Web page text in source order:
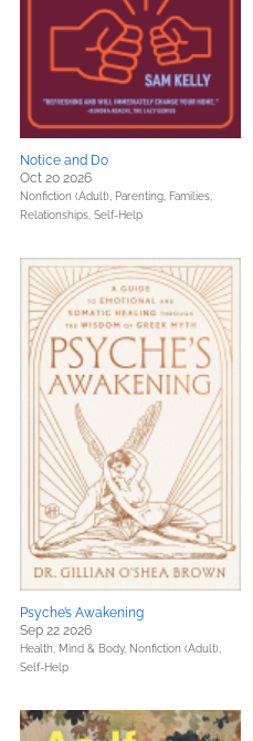
Notice and Do
Oct 20 2026
Nonfiction (Adult), Parenting, Families,
Relationships, Self-Help
Psyche’s Awakening
Sep 22 2026
Health, Mind & Body, Nonfiction (Adult),
Self-Help